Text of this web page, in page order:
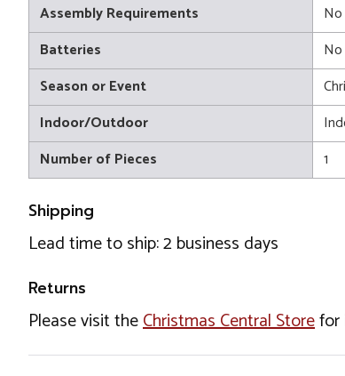
Assembly Requirements
Batteries
Season or Event
Indoor/Outdoor
Number of Pieces
1
Shipping
Lead time to ship: 2 business days
Returns
Please visit theChristmas Central Storefor